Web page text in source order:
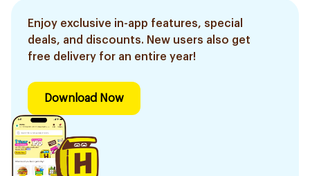
Enjoy exclusive in-app features, special
deals, and discounts. New users also get
free delivery for an entire year!
Download Now